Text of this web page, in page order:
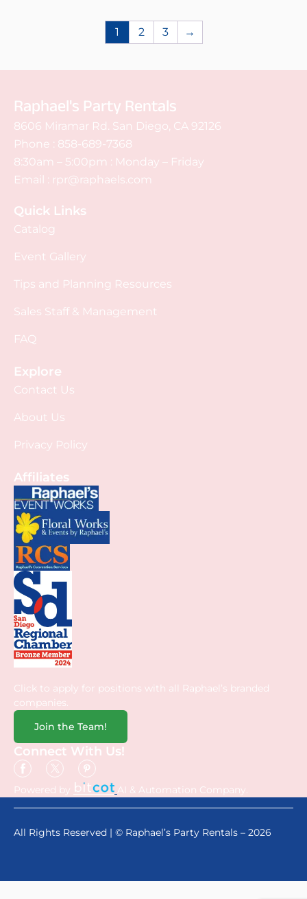
1 2 3 →
Raphael's Party Rentals
8606 Miramar Rd. San Diego, CA 92126
Phone : 858-689-7368
8:30am – 5:00pm : Monday – Friday
Email : rpr@raphaels.com
Quick Links
Catalog
Event Gallery
Tips and Planning Resources
Sales Staff & Management
FAQ
Explore
Contact Us
About Us
Privacy Policy
Affiliates
Click to apply for positions with all Raphael’s branded
companies.
Join the Team!
Connect With Us!
Powered by AI & Automation Company.
All Rights Reserved | © Raphael’s Party Rentals – 2026